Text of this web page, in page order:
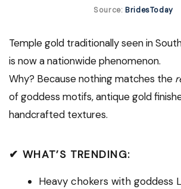
Source:BridesToday
Temple gold traditionally seen in
is now a nationwide phenomenon.
Why? Because nothing matches the
of goddess motifs, antique gold
handcrafted textures.
✔ WHAT’S TRENDING:
Heavy chokers with goddess